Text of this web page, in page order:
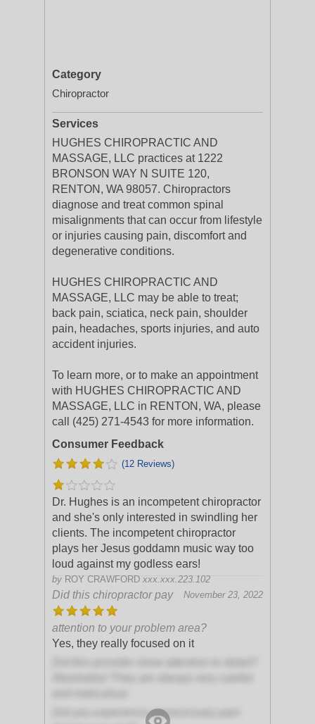
Category
Chiropractor
Services
HUGHES CHIROPRACTIC AND
MASSAGE, LLC practices at 1222
BRONSON WAY N SUITE 120,
RENTON, WA 98057. Chiropractors
diagnose and treat common spinal
misalignments that can occur from lifestyle
or injuries causing pain, discomfort and
degenerative conditions.
HUGHES CHIROPRACTIC AND
MASSAGE, LLC may be able to treat;
back pain, sciatica, neck pain, shoulder
pain, headaches, sports injuries, and auto
accident injuries.
To learn more, or to make an appointment
with HUGHES CHIROPRACTIC AND
MASSAGE, LLC in RENTON, WA, please
call (425) 271-4543 for more information.
Consumer Feedback
(12 Reviews)
Dr. Hughes is an incompetent chiropractor
and she's only interested in swindling her
clients. The incompetent chiropractor
plays her Jesus goddamn music way too
loud against my godless ears!
by ROY CRAWFORD xxx.xxx.223.102
November 23, 2022
Did this chiropractor pay
attention to your problem area?
Yes, they really focused on it
Did you experience unnecessary pain